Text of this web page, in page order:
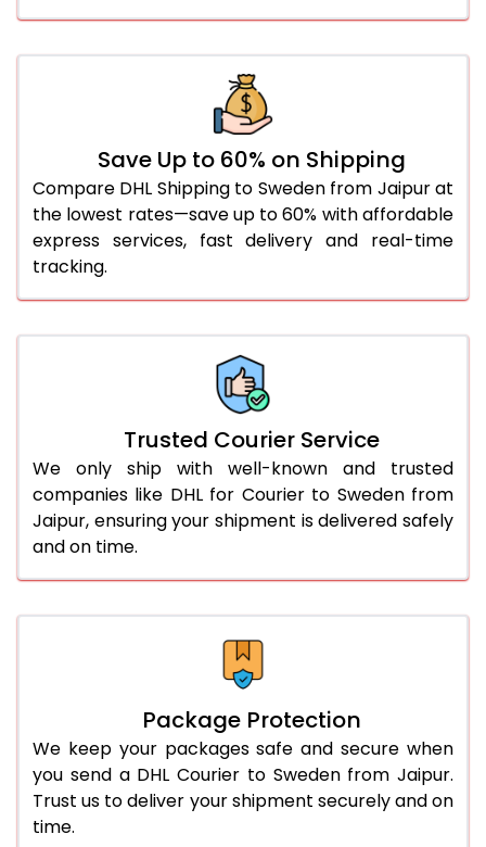
31.0 to 35.0 Kg
1,656 Per Kg
828 Per
828 Per
1,656 Per Kg
46.0 to 50.0 Kg
1,656 Per Kg
51.0 to 55.0 Kg
1,552 Per Kg
776 Per
56.0 to 60.0 Kg
1,552 Per Kg
776 Per
66.0 to 70.0 Kg
1,552 Per Kg
776 Per
Save Up to 60% on Shipping
Compare DHL Shipping to Sweden from Jaipur at
the lowest rates—save up to 60% with affordable
express services, fast delivery and real-time
tracking.
Trusted Courier Service
We only ship with well-known and trusted
companies like DHL for Courier to Sweden from
Jaipur, ensuring your shipment is delivered safely
and on time.
Package Protection
We keep your packages safe and secure when
you send a DHL Courier to Sweden from Jaipur.
Trust us to deliver your shipment securely and on
time.